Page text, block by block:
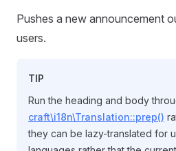
Pushes a new announcement
users.
TIP
Run the heading and body
craft\i18n\Translation::prep()
they can be lazy-translated for